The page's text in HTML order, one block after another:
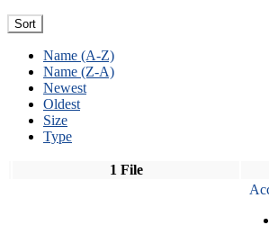
Sort
Name (A-Z)
Name (Z-A)
Newest
Oldest
Size
Type
1 File